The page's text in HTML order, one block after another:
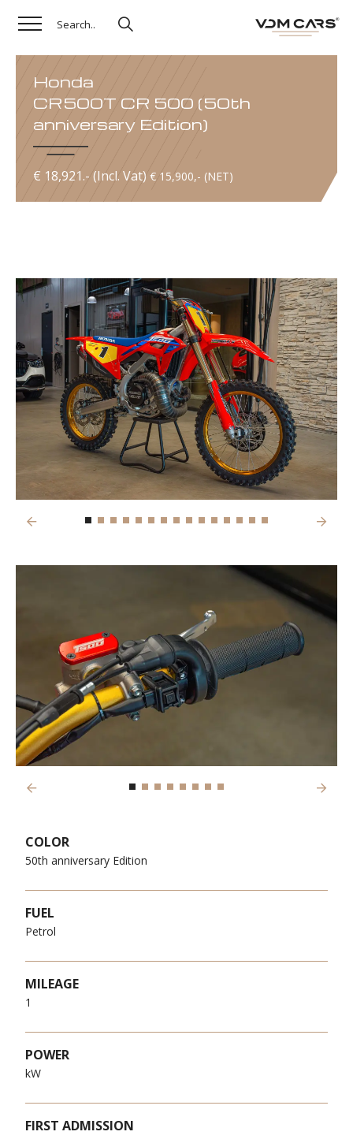
Honda
CR500T CR 500 (50th
anniversary Edition)
€ 18,921.- (Incl. Vat) € 15,900,- (NET)
Previous Next
Previous Next
COLOR
50th anniversary Edition
FUEL
Petrol
MILEAGE
1
POWER
kW
FIRST ADMISSION